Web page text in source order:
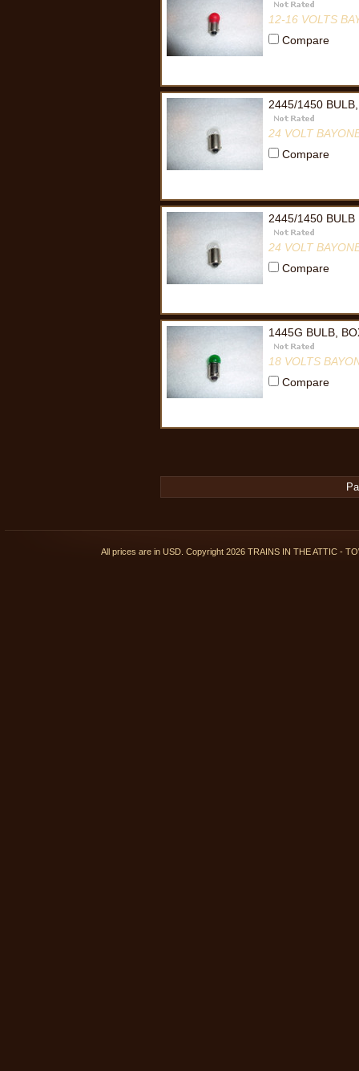
12-16 VOLTS
Compare
2445/1450
24 VOLT
Compare
2445/1450 BULB
24 VOLT
Compare
1445G BULB,
18 VOLTS
Compare
All prices are in USD. Copyright 2026 TRAINS IN THE ATTIC -